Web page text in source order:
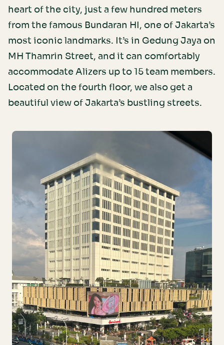
heart of the city, just a few hundred meters
from the famous Bundaran HI, one of Jakarta’s
most iconic landmarks. It’s in Gedung Jaya on
MH Thamrin Street, and it can comfortably
accommodate Alizers up to 15 team members.
Located on the fourth floor, we also get a
beautiful view of Jakarta’s bustling streets.